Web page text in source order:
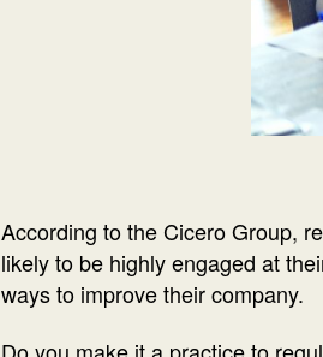
According to the Cicero Group,
likely to be highly engaged at
ways to improve their company.